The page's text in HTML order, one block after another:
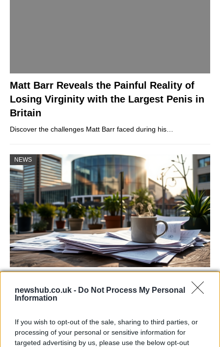
newshub.co.uk - Do Not Process My Personal
Information
If you wish to opt-out of the sale, sharing to third parties, or
processing of your personal or sensitive information for
targeted advertising by us, please use the below opt-out
Matt Barr Reveals the Painful Reality of
Losing Virginity with the Largest Penis in
Britain
Discover the challenges Matt Barr faced during his…
NEWS
contracts with City Hall
NEWS